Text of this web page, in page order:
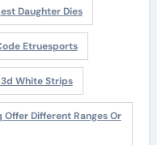
Daughter Dies
Etruesports
White Strips
Offer Different Ranges Or